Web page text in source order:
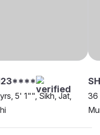
5' 1"", Sikh, Jat,
36